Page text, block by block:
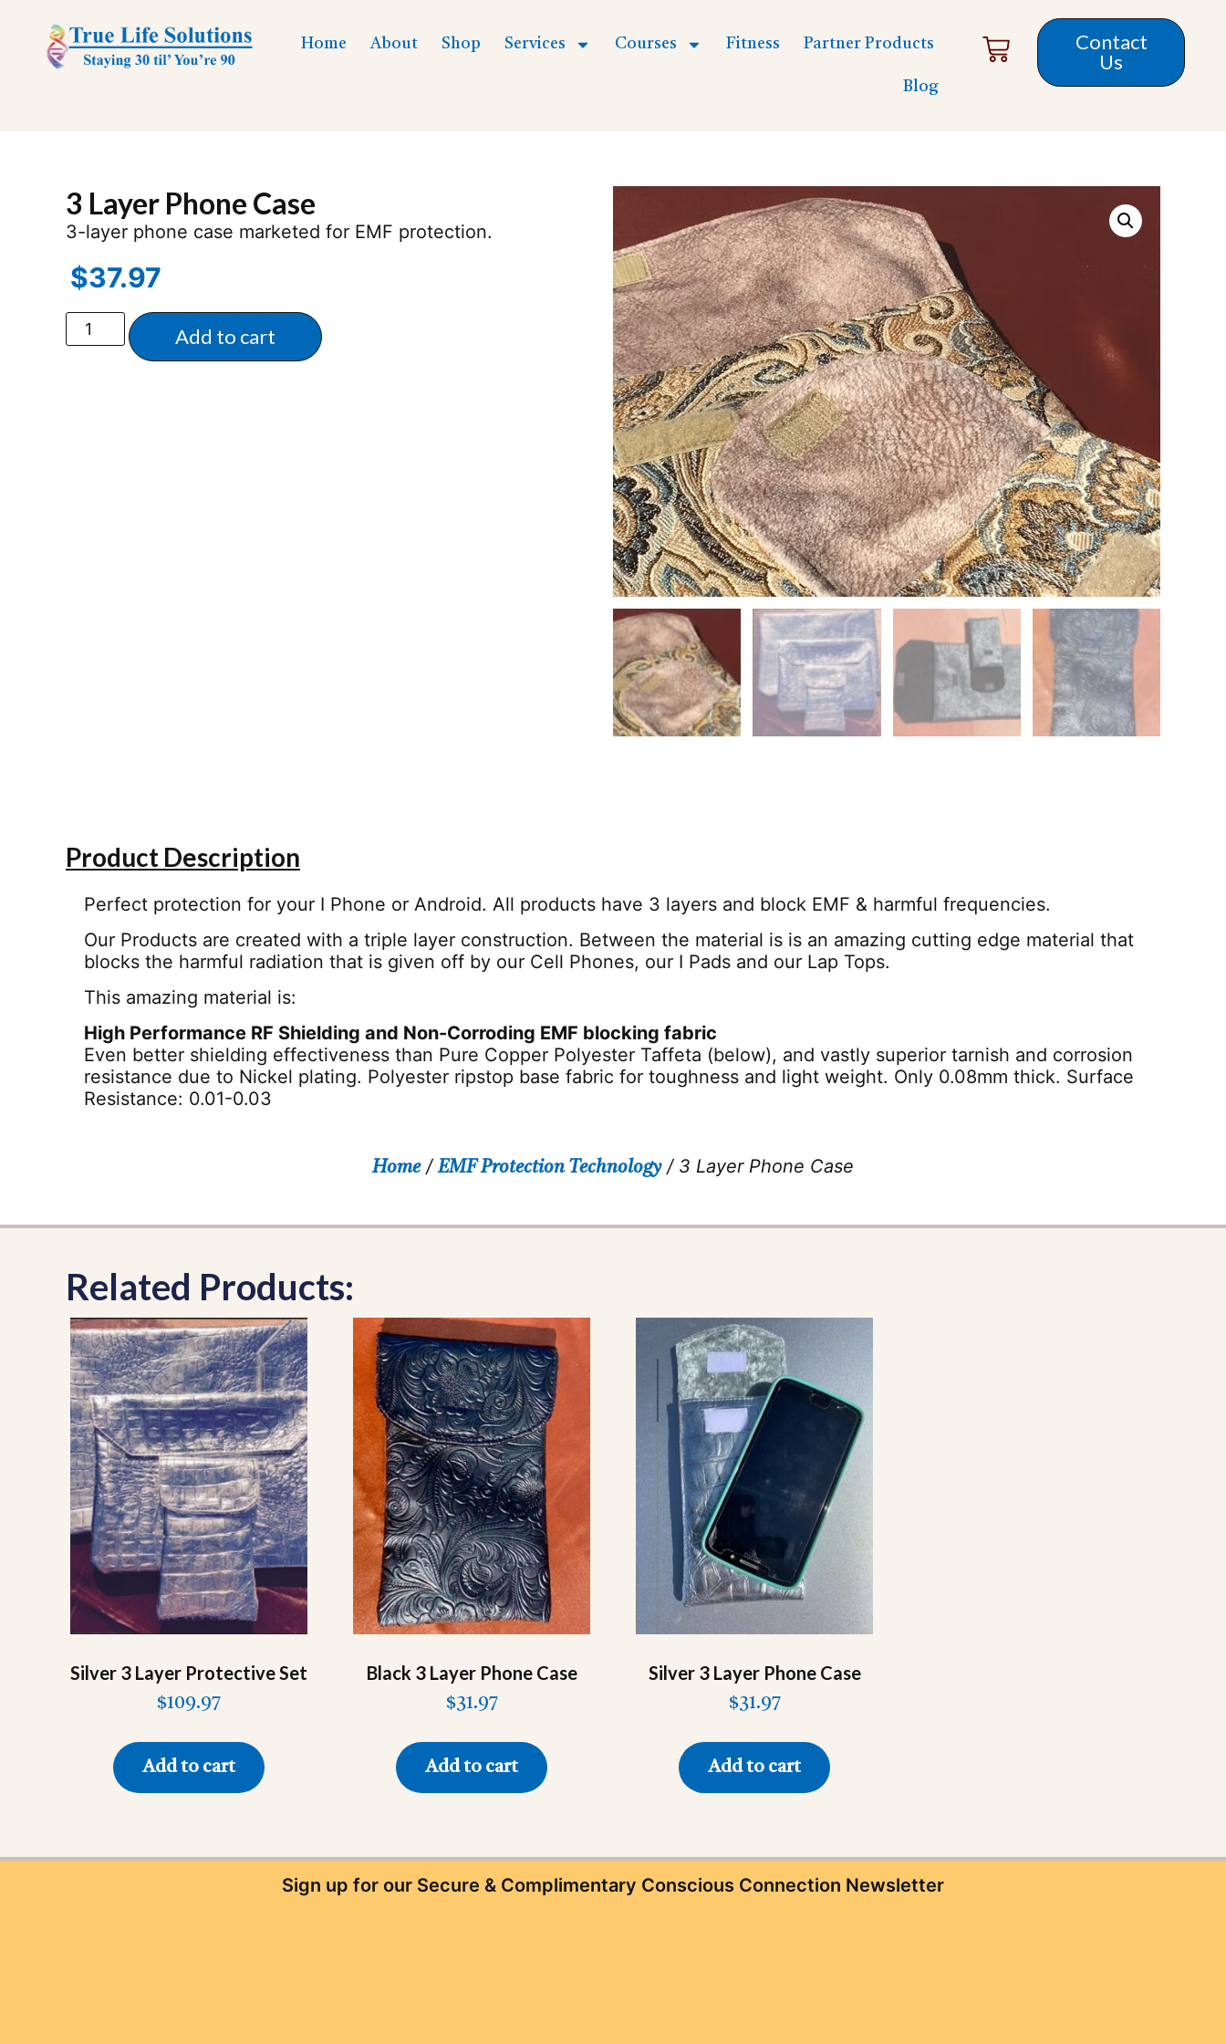
Home About Shop Services Courses Fitness Partner Products
Blog
Contact
Us
3 Layer Phone Case
3-layer phone case marketed for EMF protection.
$37.97
Add to cart
Product Description
Perfect protection for your I Phone or Android. All products have 3 layers and block EMF & harmful frequencies.
Our Products are created with a triple layer construction. Between the material is is an amazing cutting edge material that
blocks the harmful radiation that is given off by our Cell Phones, our I Pads and our Lap Tops.
This amazing material is:
High Performance RF Shielding and Non-Corroding EMF blocking fabric
Even better shielding effectiveness than Pure Copper Polyester Taffeta (below), and vastly superior tarnish and corrosion
resistance due to Nickel plating. Polyester ripstop base fabric for toughness and light weight. Only 0.08mm thick. Surface
Resistance: 0.01-0.03
Home/EMF Protection Technology/ 3 Layer Phone Case
Related Products:
Silver 3 Layer Protective Set
$109.97
Add to cart
Black 3 Layer Phone Case
$31.97
Add to cart
Silver 3 Layer Phone Case
$31.97
Add to cart
Sign up for our Secure & Complimentary Conscious Connection Newsletter